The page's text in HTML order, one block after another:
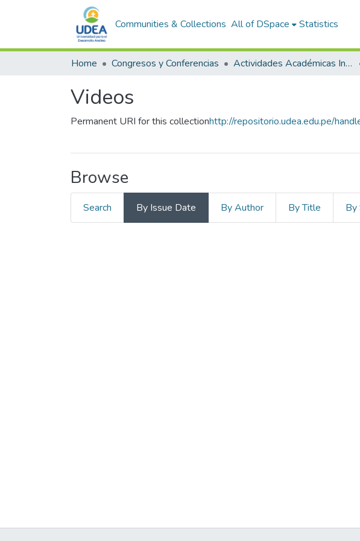
Communities & Collections All of DSpace Statistics
Home Congresos y Conferencias Actividades Académicas Institucionales
Videos
Permanent URI for this collectionhttp://repositorio.udea.edu.pe/
Browse
Search By Issue Date By Author By Title By